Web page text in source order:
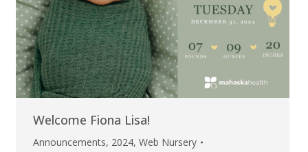
Welcome Fiona Lisa!
Announcements, 2024, Web Nursery